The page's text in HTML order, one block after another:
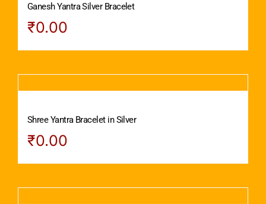
Ganesh Yantra Silver Bracelet
₹0.00
Shree Yantra Bracelet in Silver
₹0.00